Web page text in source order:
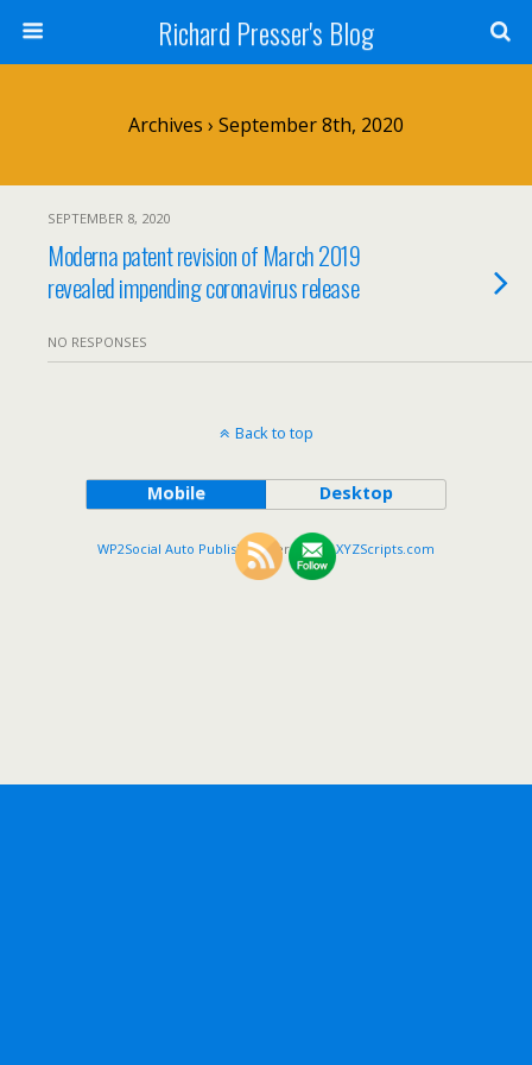
Richard Presser's Blog
Archives › September 8th, 2020
SEPTEMBER 8, 2020
Moderna patent revision of March 2019
revealed impending coronavirus release
NO RESPONSES
Back to top
Mobile Desktop
WP2Social Auto Publish Powered By :XYZScripts.com